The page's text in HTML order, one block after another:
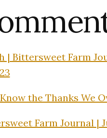
| Bittersweet Farm
the Thanks We
Farm Journal |